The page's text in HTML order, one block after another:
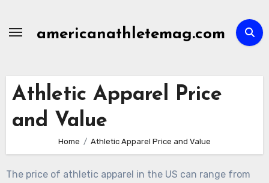
americanathletemag.com
Athletic Apparel Price
and Value
Home Athletic Apparel Price and Value
The price of athletic apparel in the US can range from